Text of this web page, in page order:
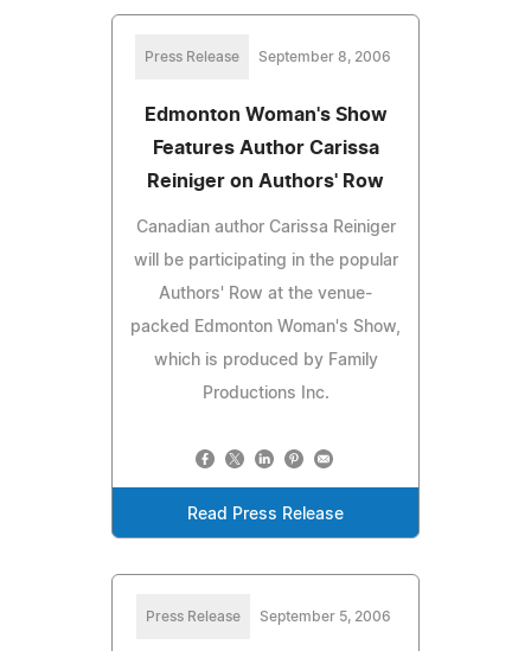
Press Release September 8, 2006
Edmonton Woman's Show
Features Author Carissa
Reiniger on Authors' Row
Canadian author Carissa Reiniger
will be participating in the popular
Authors' Row at the venue-
packed Edmonton Woman's Show,
which is produced by Family
Productions Inc.
Read Press Release
Press Release September 5, 2006